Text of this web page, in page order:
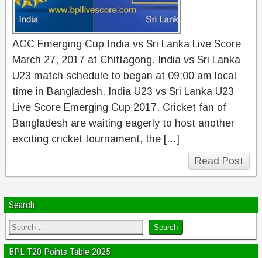
ACC Emerging Cup India vs Sri Lanka Live Score
March 27, 2017 at Chittagong. India vs Sri Lanka
U23 match schedule to began at 09:00 am local
time in Bangladesh. India U23 vs Sri Lanka U23
Live Score Emerging Cup 2017. Cricket fan of
Bangladesh are waiting eagerly to host another
exciting cricket tournament, the […]
Read Post
Search
BPL T20 Points Table 2025